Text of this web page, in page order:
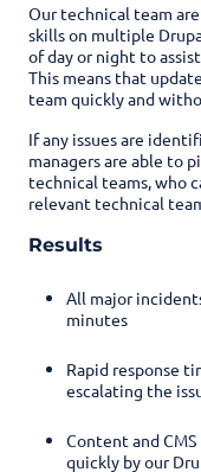
Our technical team
skills on multiple
of day or night to
This means that
team quickly and
If any issues are
managers are able to
technical teams, who
relevant technical
Results
All major
minutes
Rapid response
escalating the
Content and
quickly by our